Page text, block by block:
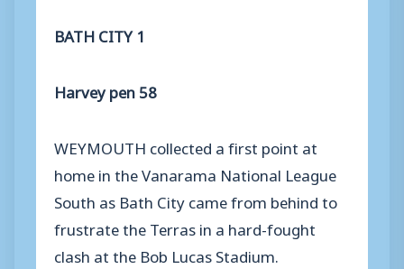
BATH CITY 1
Harvey pen 58
WEYMOUTH collected a first point at
home in the Vanarama National League
South as Bath City came from behind to
frustrate the Terras in a hard-fought
clash at the Bob Lucas Stadium.